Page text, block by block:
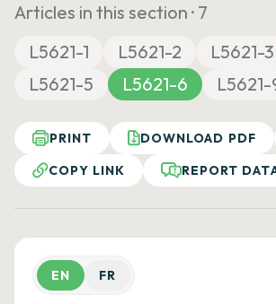
Articles in this section · 7
L5621-1
L5621-2 L5621-3
L5621-5
L5621-6 L5621-
PRINT DOWNLOAD PDF
COPY LINK
REPORT
EN FR